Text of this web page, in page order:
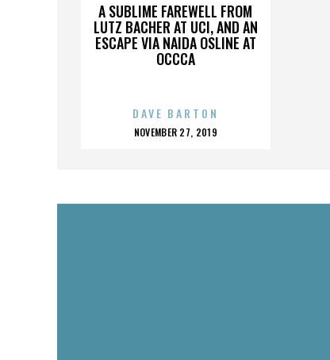
A SUBLIME FAREWELL FROM
LUTZ BACHER AT UCI, AND AN
ESCAPE VIA NAIDA OSLINE AT
OCCCA
DAVE BARTON
POSTED
NOVEMBER 27, 2019